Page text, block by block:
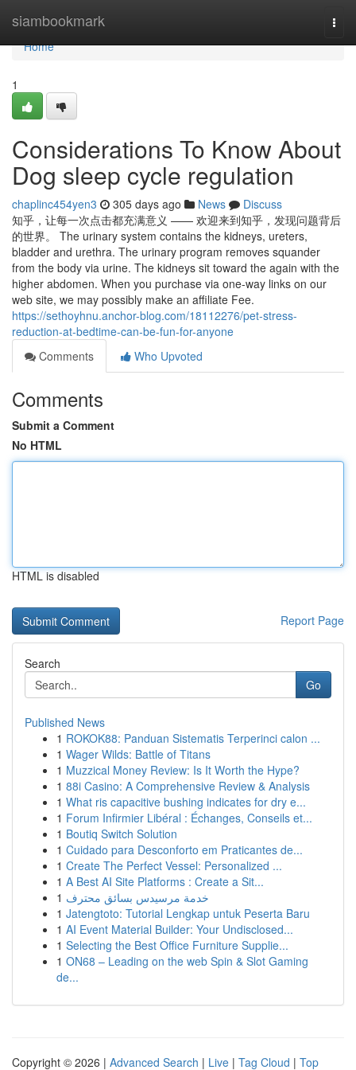
siambookmark
Home
Home
1
Considerations To Know About
Dog sleep cycle regulation
chaplinc454yen3 305 days ago News
Discuss
知乎，让每一次点击都充满意义 —— 欢迎来到知乎，发现问题背后
的世界。 The urinary system contains the kidneys, ureters,
bladder and urethra. The urinary program removes squander
from the body via urine. The kidneys sit toward the again with the
higher abdomen. When you purchase via one-way links on our
web site, we may possibly make an affiliate Fee.
https://sethoyhnu.anchor-blog.com/18112276/pet-stress-
reduction-at-bedtime-can-be-fun-for-anyone
Comments
Who Upvoted
Comments
Submit a Comment
No HTML
HTML is disabled
Report Page
Search
Go
Published News
1 ROKOK88: Panduan Sistematis Terperinci calon ...
1 Wager Wilds: Battle of Titans
1 Muzzical Money Review: Is It Worth the Hype?
1 88i Casino: A Comprehensive Review & Analysis
1 What ris capacitive bushing indicates for dry e...
1 Forum Infirmier Libéral : Échanges, Conseils et...
1 Boutiq Switch Solution
1 Cuidado para Desconforto em Praticantes de...
1 Create The Perfect Vessel: Personalized ...
1 A Best AI Site Platforms : Create a Sit...
1 خدمة مرسيدس بسائق محترف
1 Jatengtoto: Tutorial Lengkap untuk Peserta Baru
1 AI Event Material Builder: Your Undisclosed...
1 Selecting the Best Office Furniture Supplie...
1 ON68 – Leading on the web Spin & Slot Gaming
de...
Copyright © 2026 | Advanced Search | Live | Tag Cloud | Top